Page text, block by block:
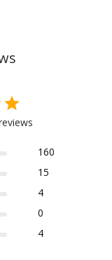
160
15
4
0
4